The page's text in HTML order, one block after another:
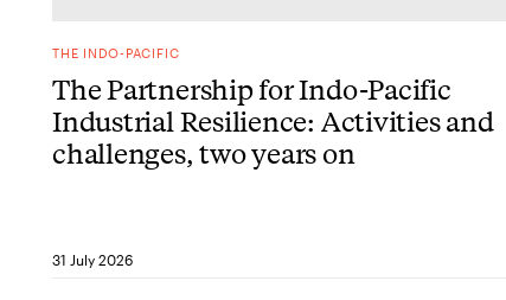
THE INDO-PACIFIC
The Partnership for Indo-Pacific
Industrial Resilience: Activities and
challenges, two years on
31 July 2026